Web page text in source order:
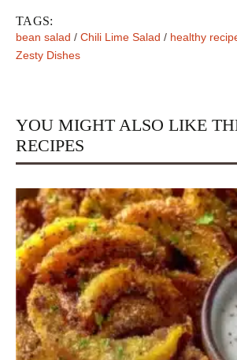
TAGS:
bean salad / Chili Lime Salad / healthy
Zesty Dishes
YOU MIGHT ALSO LIKE
RECIPES